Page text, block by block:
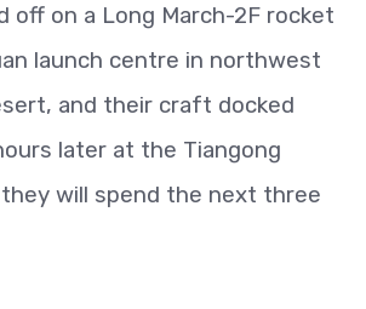
off on a Long March-2F rocket
launch centre in northwest
and their craft docked
later at the Tiangong
will spend the next three